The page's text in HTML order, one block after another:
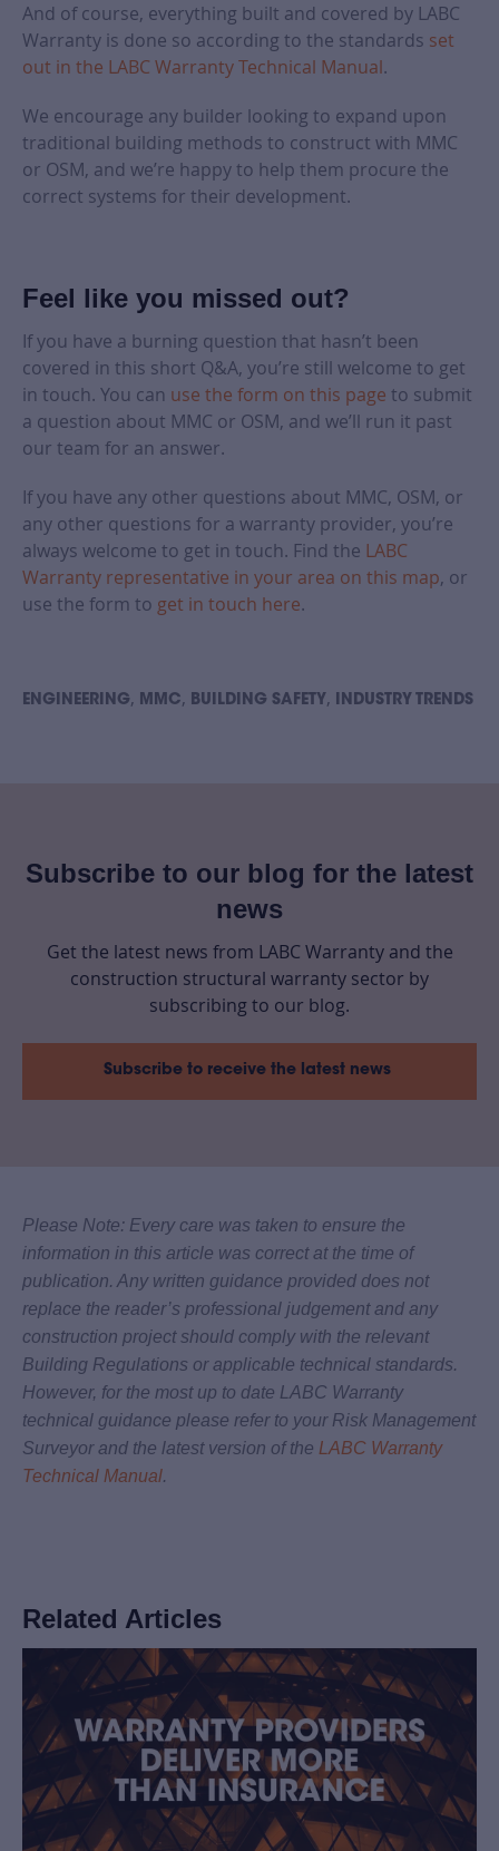
And of course, everything built and covered by LABC
Warranty is done so according to the standards set
out in the LABC Warranty Technical Manual.
We encourage any builder looking to expand upon
traditional building methods to construct with MMC
or OSM, and we’re happy to help them procure the
correct systems for their development.
Feel like you missed out?
If you have a burning question that hasn’t been
covered in this short Q&A, you’re still welcome to get
in touch. You can use the form on this page to submit
a question about MMC or OSM, and we’ll run it past
our team for an answer.
If you have any other questions about MMC, OSM, or
any other questions for a warranty provider, you’re
always welcome to get in touch. Find the LABC
Warranty representative in your area on this map, or
use the form to get in touch here.
ENGINEERING, MMC, BUILDING SAFETY , INDUSTRY TRENDS
Subscribe to our blog for the latest
news
Get the latest news from LABC Warranty and the
construction structural warranty sector by
subscribing to our blog.
Subscribe to receive the latest news
Please Note: Every care was taken to ensure the
information in this article was correct at the time of
publication. Any written guidance provided does not
replace the reader’s professional judgement and any
construction project should comply with the relevant
Building Regulations or applicable technical standards.
However, for the most up to date LABC Warranty
technical guidance please refer to your Risk Management
Surveyor and the latest version of the LABC Warranty
Technical Manual.
Related Articles